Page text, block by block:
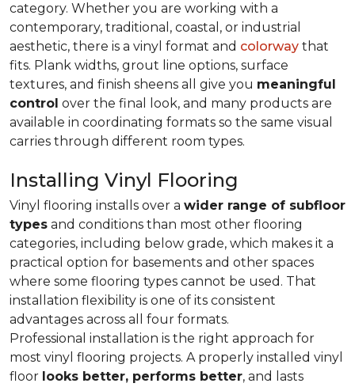
category. Whether you are working with a
contemporary, traditional, coastal, or industrial
aesthetic, there is a vinyl format and colorway that
fits. Plank widths, grout line options, surface
textures, and finish sheens all give you meaningful
control over the final look, and many products are
available in coordinating formats so the same visual
carries through different room types.
Installing Vinyl Flooring
Vinyl flooring installs over a wider range of subfloor
types and conditions than most other flooring
categories, including below grade, which makes it a
practical option for basements and other spaces
where some flooring types cannot be used. That
installation flexibility is one of its consistent
advantages across all four formats.
Professional installation is the right approach for
most vinyl flooring projects. A properly installed vinyl
floor looks better, performs better, and lasts